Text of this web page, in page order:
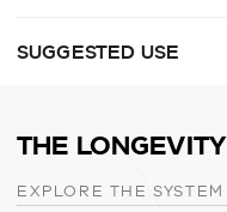
SUGGESTED USE
THE
EXPLORE THE